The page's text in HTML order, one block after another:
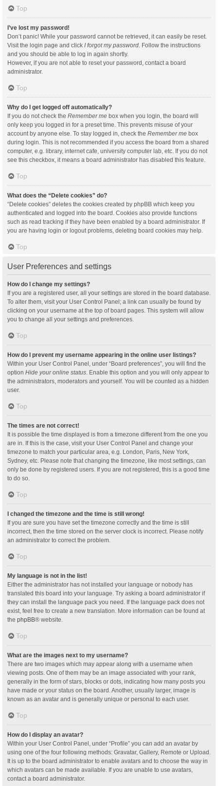
Top
I’ve lost my password!
Don’t panic! While your password cannot be retrieved, it can easily be reset.
Visit the login page and click I forgot my password. Follow the instructions
and you should be able to log in again shortly.
However, if you are not able to reset your password, contact a board
administrator.
Top
Why do I get logged off automatically?
If you do not check the Remember me box when you login, the board will
only keep you logged in for a preset time. This prevents misuse of your
account by anyone else. To stay logged in, check the Remember me box
during login. This is not recommended if you access the board from a shared
computer, e.g. library, internet cafe, university computer lab, etc. If you do not
see this checkbox, it means a board administrator has disabled this feature.
Top
What does the “Delete cookies” do?
“Delete cookies” deletes the cookies created by phpBB which keep you
authenticated and logged into the board. Cookies also provide functions
such as read tracking if they have been enabled by a board administrator. If
you are having login or logout problems, deleting board cookies may help.
Top
User Preferences and settings
How do I change my settings?
If you are a registered user, all your settings are stored in the board database.
To alter them, visit your User Control Panel; a link can usually be found by
clicking on your username at the top of board pages. This system will allow
you to change all your settings and preferences.
Top
How do I prevent my username appearing in the online user listings?
Within your User Control Panel, under “Board preferences”, you will find the
option Hide your online status. Enable this option and you will only appear to
the administrators, moderators and yourself. You will be counted as a hidden
user.
Top
The times are not correct!
It is possible the time displayed is from a timezone different from the one you
are in. If this is the case, visit your User Control Panel and change your
timezone to match your particular area, e.g. London, Paris, New York,
Sydney, etc. Please note that changing the timezone, like most settings, can
only be done by registered users. If you are not registered, this is a good time
to do so.
Top
I changed the timezone and the time is still wrong!
If you are sure you have set the timezone correctly and the time is still
incorrect, then the time stored on the server clock is incorrect. Please notify
an administrator to correct the problem.
Top
My language is not in the list!
Either the administrator has not installed your language or nobody has
translated this board into your language. Try asking a board administrator if
they can install the language pack you need. If the language pack does not
exist, feel free to create a new translation. More information can be found at
the phpBB® website.
Top
What are the images next to my username?
There are two images which may appear along with a username when
viewing posts. One of them may be an image associated with your rank,
generally in the form of stars, blocks or dots, indicating how many posts you
have made or your status on the board. Another, usually larger, image is
known as an avatar and is generally unique or personal to each user.
Top
How do I display an avatar?
Within your User Control Panel, under “Profile” you can add an avatar by
using one of the four following methods: Gravatar, Gallery, Remote or Upload.
It is up to the board administrator to enable avatars and to choose the way in
which avatars can be made available. If you are unable to use avatars,
contact a board administrator.